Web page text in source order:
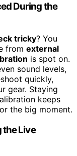
During the
tricky? You
from external
is spot on.
sound levels,
quickly,
gear. Staying
keeps
the big moment.
the Live